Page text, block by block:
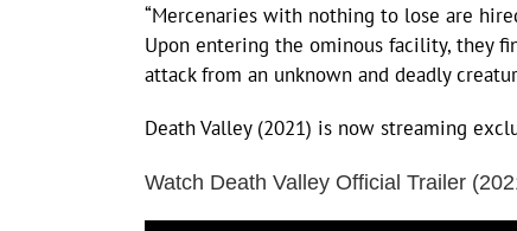
“Mercenaries with nothing to lose are
Upon entering the ominous facility, they
attack from an unknown and deadly
Death Valley (2021) is now streaming
Watch Death Valley Official Trailer